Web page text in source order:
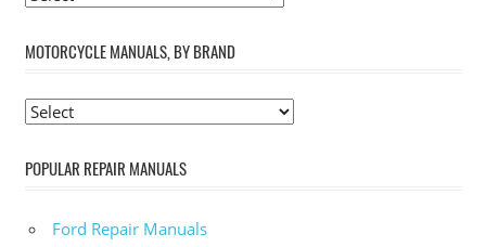
MOTORCYCLE MANUALS, BY BRAND
POPULAR REPAIR MANUALS
Ford Repair Manuals